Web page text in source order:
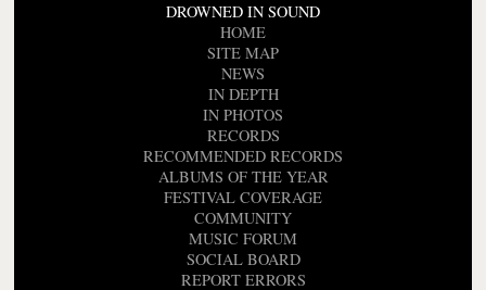
DROWNED IN SOUND
HOME
SITE MAP
NEWS
IN DEPTH
IN PHOTOS
RECORDS
RECOMMENDED RECORDS
ALBUMS OF THE YEAR
FESTIVAL COVERAGE
COMMUNITY
MUSIC FORUM
SOCIAL BOARD
REPORT ERRORS